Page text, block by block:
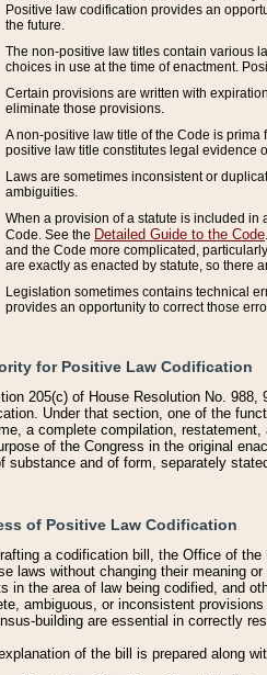
Positive law codification provides an
the future.
The non-positive law titles contain various
choices in use at the time of enactment.
Certain provisions are written with
eliminate those provisions.
A non-positive law title of the Code is
positive law title constitutes legal evidence
Laws are sometimes inconsistent or
ambiguities.
When a provision of a statute is included
Code. See the Detailed Guide to the Code
and the Code more complicated,
are exactly as enacted by statute, so there
Legislation sometimes contains technical
provides an opportunity to correct those
for Positive Law Codification
205(c) of House Resolution No.
Under that section, one of the
a complete compilation,
of the Congress in the original
substance and of form, separately
of Positive Law Codification
a codification bill, the Office of
laws without changing their meaning
in the area of law being codified, and
ambiguous, or inconsistent
building are essential in correctly
of the bill is prepared along